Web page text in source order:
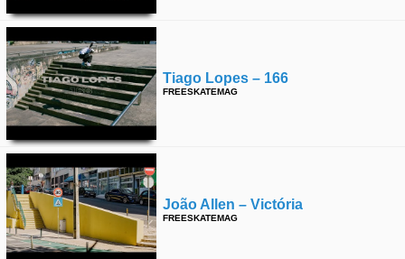
Tiago Lopes – 166
FREESKATEMAG
João Allen – Victória
FREESKATEMAG